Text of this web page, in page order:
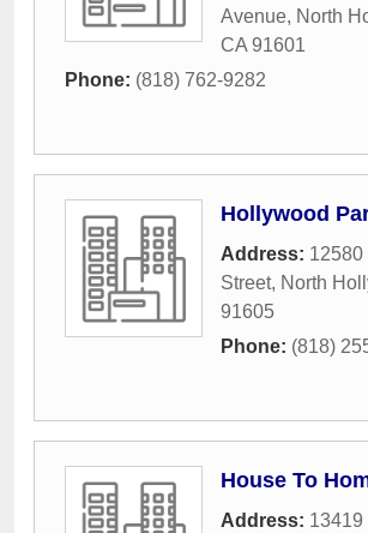
Avenue, North
CA 91601
Phone: (818) 762-9282
Hollywood
Address: 12580
Street, North
91605
Phone: (818)
House To
Address: 13419